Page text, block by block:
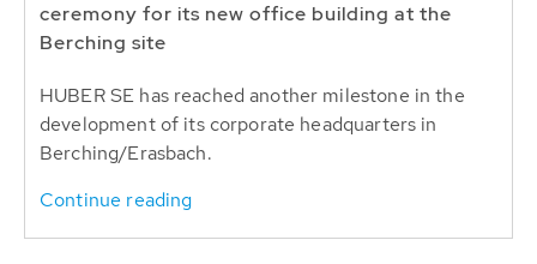
ceremony for its new office building at the
Berching site
HUBER SE has reached another milestone in the
development of its corporate headquarters in
Berching/Erasbach.
Continue reading